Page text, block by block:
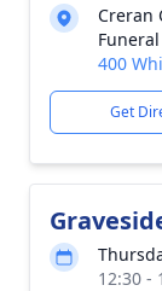
Creran
400
Get
12:30 -